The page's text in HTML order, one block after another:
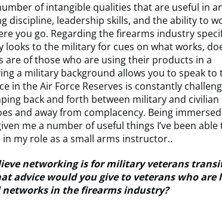
of intangible qualities that are useful in
discipline, leadership skills, and the ability to
you go. Regarding the firearms industry
to the military for cues on what works,
are of those who are using their products in a
a military background allows you to speak to
in the Air Force Reserves is constantly
back and forth between military and civilian
and away from complacency. Being
me a number of useful things I’ve been able
my role as a small arms instructor..
networking is for military veterans
advice would you give to veterans who are
in the firearms industry?